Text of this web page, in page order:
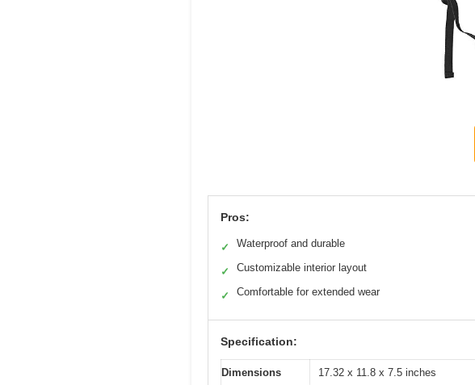
Pros:
✓ Waterproof and durable
✓ Customizable interior layout
✓ Comfortable for extended wear
Specification:
Dimensions 17.32 x 11.8 x 7.5 inches